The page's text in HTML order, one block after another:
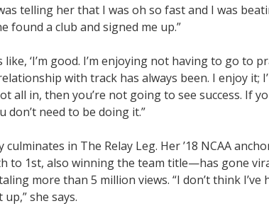
telling her that I was oh so fast and I was
found a club and signed me up.”
‘I’m good. I’m enjoying not having to go to
with track has always been. I enjoy it;
all in, then you’re not going to see success. If
need to be doing it.”
in The Relay Leg. Her ’18 NCAA
1st, also winning the team title—has gone
more than 5 million views. “I don’t think I’ve
she says.